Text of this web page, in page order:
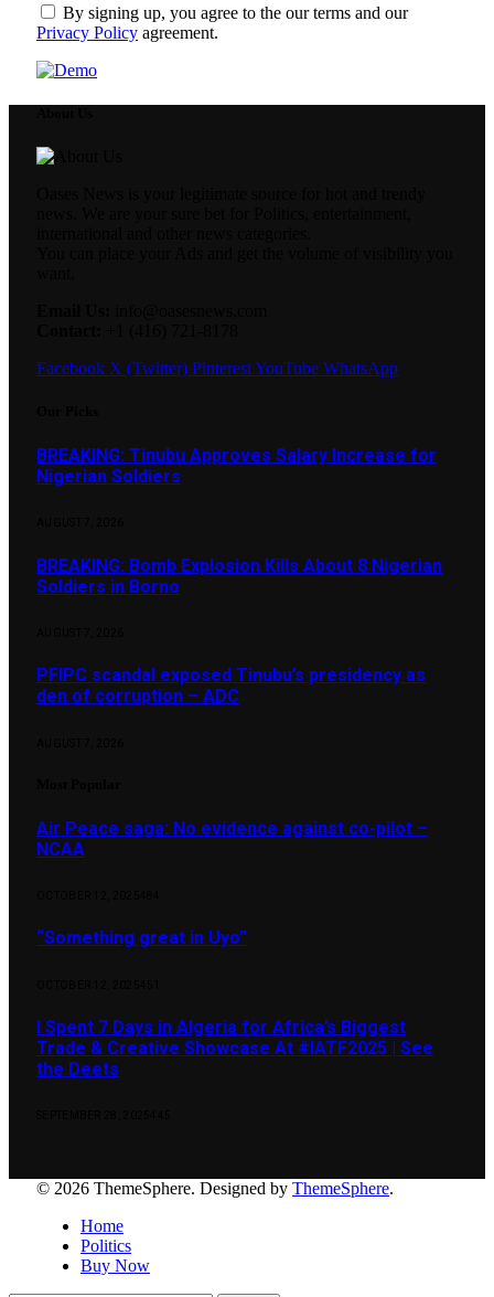
By signing up, you agree to the our terms and our
Privacy Policy agreement.
Facebook X (Twitter) PinterestYouTube WhatsApp
BREAKING: Tinubu Approves Salary Increase for
Nigerian Soldiers
BREAKING: Bomb Explosion Kills About 8 Nigerian
Soldiers in Borno
PFIPC scandal exposed Tinubu’s presidency as
den of corruption – ADC
Air Peace saga: No evidence against co-pilot –
NCAA
“Something great in Uyo”
I Spent 7 Days in Algeria for Africa’s Biggest
Trade & Creative Showcase At #IATF2025 | See
the Deets
© 2026 ThemeSphere. Designed by ThemeSphere.
Home
Politics
Buy Now